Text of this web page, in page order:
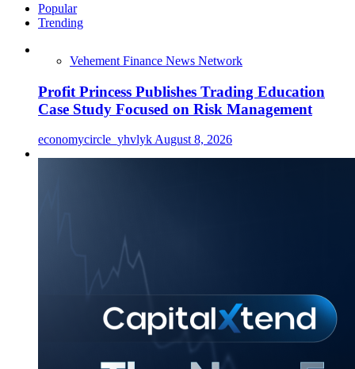
Popular
Trending
Vehement Finance News Network
Profit Princess Publishes Trading Education
Case Study Focused on Risk Management
economycircle_yhvlyk August 8, 2026